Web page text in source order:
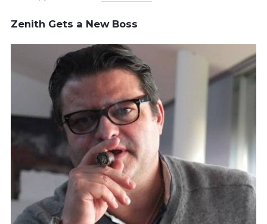
Zenith Gets a New Boss